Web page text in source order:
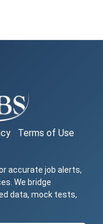
Terms of Use
accurate job alerts,
We bridge
data, mock tests,